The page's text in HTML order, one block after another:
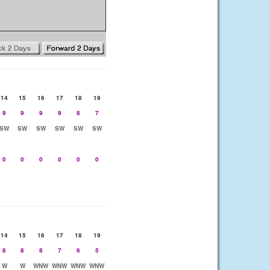
14 15 16 17 18
19
9
9 9 9 8
7
SW
SW SW SW SW SW
0 0 0 0 0 0
14 15 16 17 18
19
8
8 8 7 6
5
W
W WNW WNW WNW WNW